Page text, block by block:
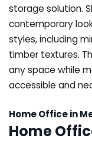
storage solution.
contemporary
styles, including
timber textures.
any space while
accessible and
Home Office in
Home